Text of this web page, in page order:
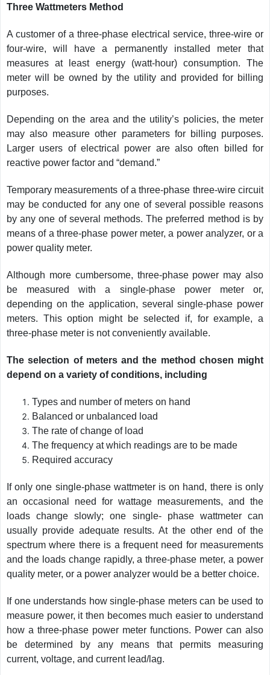
Three Wattmeters Method
A customer of a three-phase electrical service, three-wire or
four-wire, will have a permanently installed meter that
measures at least energy (watt-hour) consumption. The
meter will be owned by the utility and provided for billing
purposes.
Depending on the area and the utility’s policies, the meter
may also measure other parameters for billing purposes.
Larger users of electrical power are also often billed for
reactive power factor and “demand.”
Temporary measurements of a three-phase three-wire circuit
may be conducted for any one of several possible reasons
by any one of several methods. The preferred method is by
means of a three-phase power meter, a power analyzer, or a
power quality meter.
Although more cumbersome, three-phase power may also
be measured with a single-phase power meter or,
depending on the application, several single-phase power
meters. This option might be selected if, for example, a
three-phase meter is not conveniently available.
The selection of meters and the method chosen might
depend on a variety of conditions, including
Types and number of meters on hand
Balanced or unbalanced load
The rate of change of load
The frequency at which readings are to be made
Required accuracy
If only one single-phase wattmeter is on hand, there is only
an occasional need for wattage measurements, and the
loads change slowly; one single- phase wattmeter can
usually provide adequate results. At the other end of the
spectrum where there is a frequent need for measurements
and the loads change rapidly, a three-phase meter, a power
quality meter, or a power analyzer would be a better choice.
If one understands how single-phase meters can be used to
measure power, it then becomes much easier to understand
how a three-phase power meter functions. Power can also
be determined by any means that permits measuring
current, voltage, and current lead/lag.